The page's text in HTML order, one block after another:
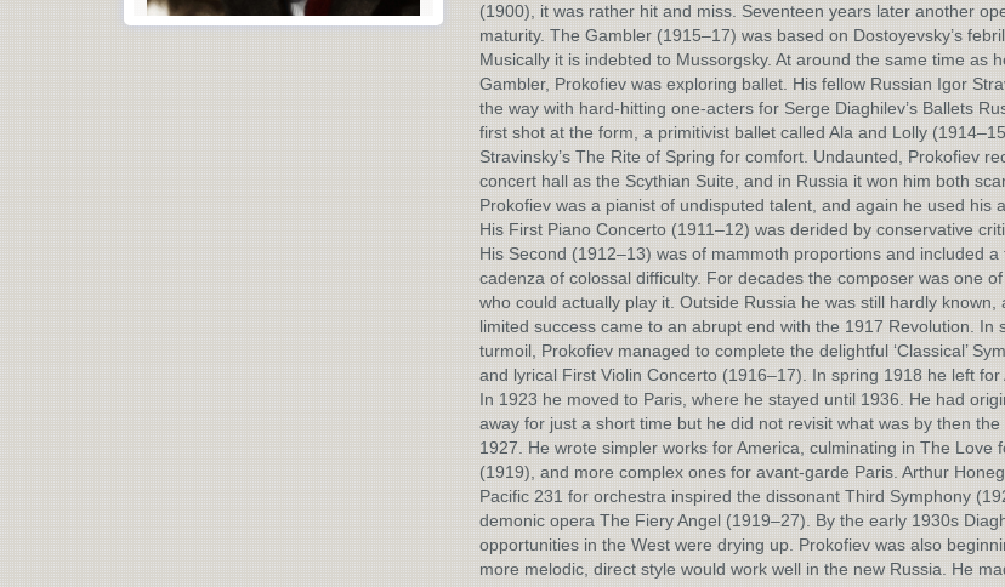
(1900), it was rather hit and miss. Seventeen years later another
maturity. The Gambler (1915–17) was based on Dostoyevsky’s
Musically it is indebted to Mussorgsky. At around the same time as
Gambler, Prokofiev was exploring ballet. His fellow Russian Igor
the way with hard-hitting one-acters for Serge Diaghilev’s Ballets
first shot at the form, a primitivist ballet called Ala and Lolly
Stravinsky’s The Rite of Spring for comfort. Undaunted, Prokofiev
concert hall as the Scythian Suite, and in Russia it won him both
Prokofiev was a pianist of undisputed talent, and again he used his
His First Piano Concerto (1911–12) was derided by conservative
His Second (1912–13) was of mammoth proportions and included a
cadenza of colossal difficulty. For decades the composer was one
who could actually play it. Outside Russia he was still hardly known,
limited success came to an abrupt end with the 1917 Revolution. In
turmoil, Prokofiev managed to complete the delightful ‘Classical’
and lyrical First Violin Concerto (1916–17). In spring 1918 he left for
In 1923 he moved to Paris, where he stayed until 1936. He had
away for just a short time but he did not revisit what was by then the
1927. He wrote simpler works for America, culminating in The Love
(1919), and more complex ones for avant-garde Paris. Arthur
Pacific 231 for orchestra inspired the dissonant Third Symphony
demonic opera The Fiery Angel (1919–27). By the early 1930s
opportunities in the West were drying up. Prokofiev was also
more melodic, direct style would work well in the new Russia. He